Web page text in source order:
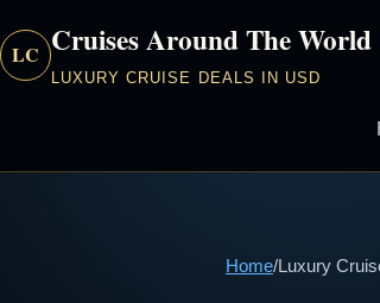
LC Cruises Around The World
LUXURY CRUISE DEALS IN USD
Home/Luxury